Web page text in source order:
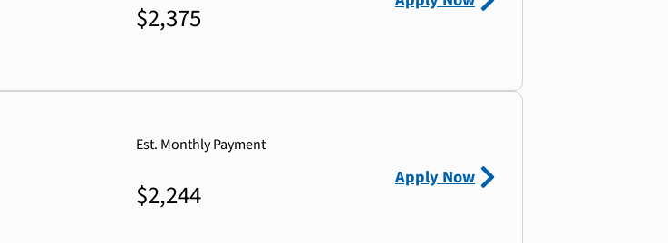
$2,375
Est. Monthly Payment
$2,244
Apply Now